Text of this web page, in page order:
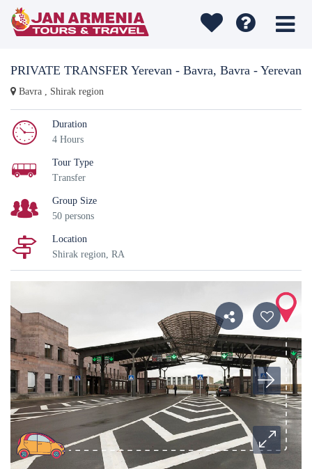
PRIVATE TRANSFER Yerevan - Bavra, Bavra - Yerevan
Bavra , Shirak region
Duration
4 Hours
Tour Type
Transfer
Group Size
50 persons
Location
Shirak region, RA